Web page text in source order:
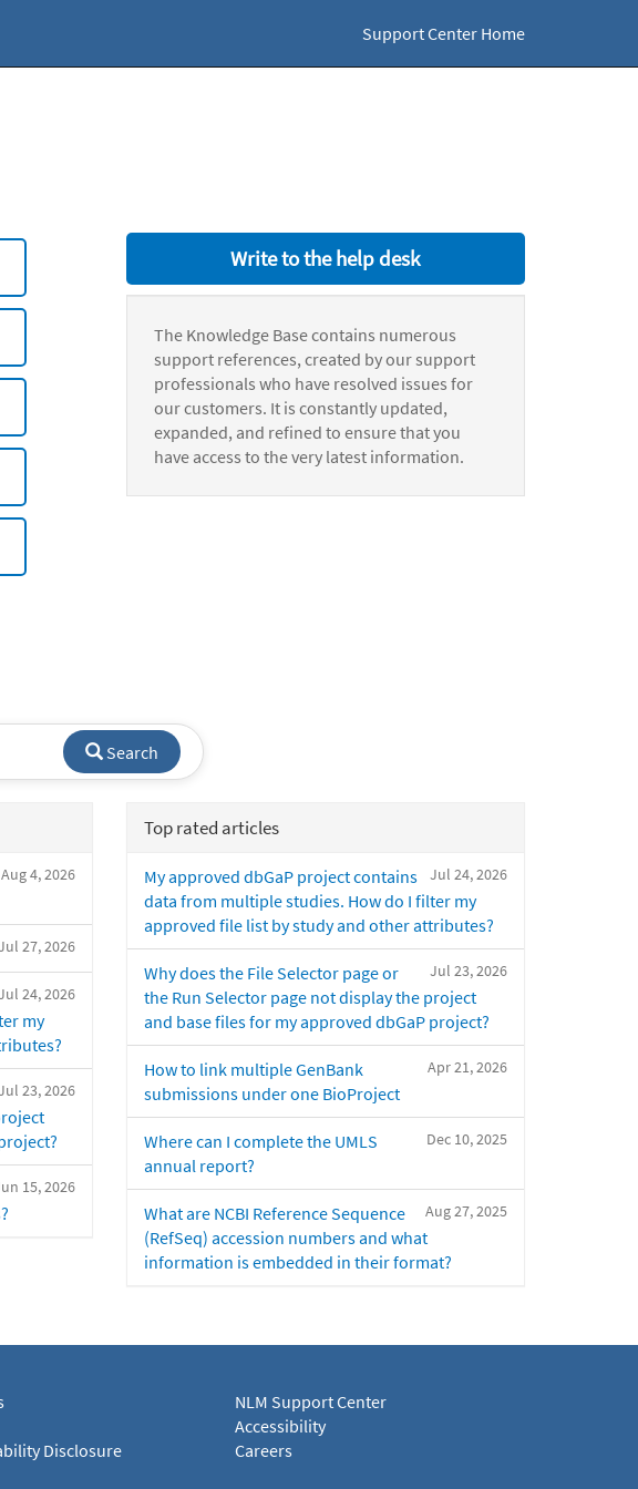
Support Center Home
Write to the help desk
The Knowledge Base contains numerous
support references, created by our support
professionals who have resolved issues for
our customers. It is constantly updated,
expanded, and refined to ensure that you
have access to the very latest information.
Search
Aug 4, 2026
27, 2026
24, 2026
my
23, 2026
15, 2026
Top rated articles
Jul 24, 2026
My approved dbGaP project contains
data from multiple studies. How do I filter my
approved file list by study and other attributes?
Jul 23, 2026
Why does the File Selector page or
the Run Selector page not display the project
and base files for my approved dbGaP project?
Apr 21, 2026
How to link multiple GenBank
submissions under one BioProject
Dec 10, 2025
Where can I complete the UMLS
annual report?
Aug 27, 2025
What are NCBI Reference Sequence
(RefSeq) accession numbers and what
information is embedded in their format?
Disclosure
NLM Support Center
Accessibility
Careers